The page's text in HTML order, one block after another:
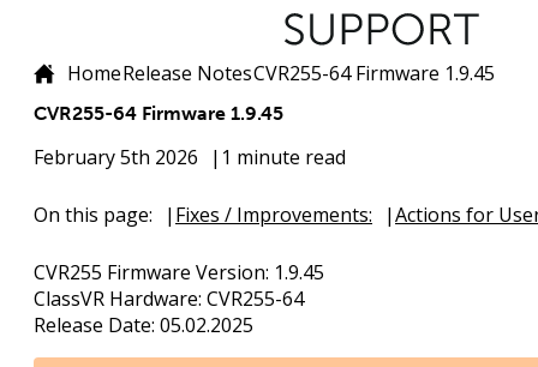
HomeRelease NotesCVR255-64 Firmware 1.9.45
CVR255-64 Firmware 1.9.45
February 5th 2026 1 minute read
On this page: Fixes / Improvements: Actions for
CVR255 Firmware Version: 1.9.45
ClassVR Hardware: CVR255-64
Release Date: 05.02.2025